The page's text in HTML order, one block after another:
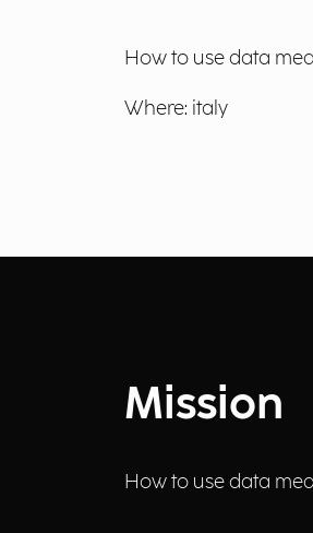
How to use data
Where: italy
Mission
How to use data